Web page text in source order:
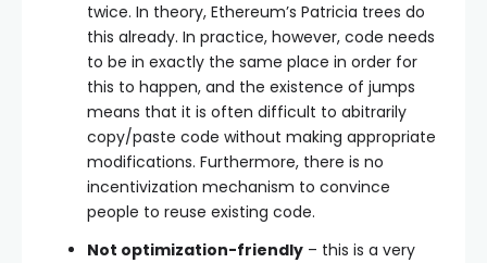
twice. In theory, Ethereum’s Patricia trees do
this already. In practice, however, code needs
to be in exactly the same place in order for
this to happen, and the existence of jumps
means that it is often difficult to abitrarily
copy/paste code without making appropriate
modifications. Furthermore, there is no
incentivization mechanism to convince
people to reuse existing code.
Not optimization-friendly – this is a very